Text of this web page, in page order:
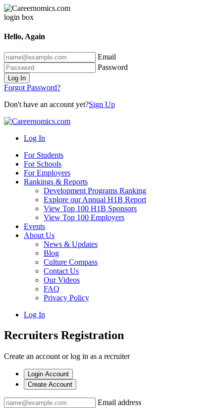
Hello, Again
Email
Password
Log In
Forgot Password?
Don't have an account yet?Sign Up
Log In
For Students
For Schools
For Employers
Rankings & Reports
Development Programs Ranking
Explore our Annual H1B Report
View Top 100 H1B Sponsors
View Top 100 Employers
Events
About Us
News & Updates
Blog
Culture Compass
Contact Us
Our Videos
FAQ
Privacy Policy
Log In
Recruiters Registration
Create an account or log in as a recruiter
Login Account
Create Account
Email address